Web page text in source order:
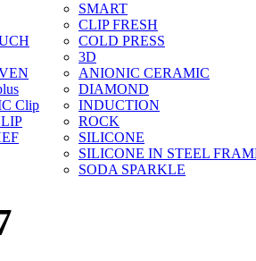
Clip
SMART
CLIP FRESH
COLD PRESS
3D
ANIONIC CERAMIC
DIAMOND
INDUCTION
ROCK
SILICONE
SILICONE IN STEEL
SODA SPARKLE